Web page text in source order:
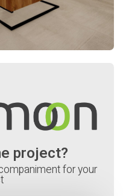
project?
for your